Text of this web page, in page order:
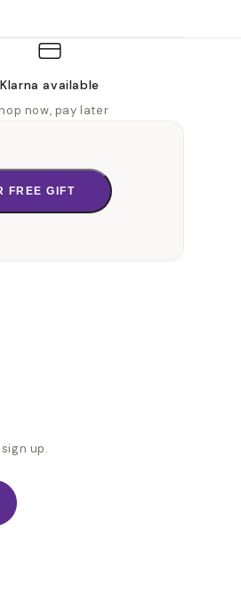
Klarna available
now, pay later
FREE GIFT
up.